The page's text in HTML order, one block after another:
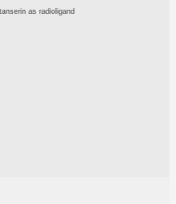
as radioligand